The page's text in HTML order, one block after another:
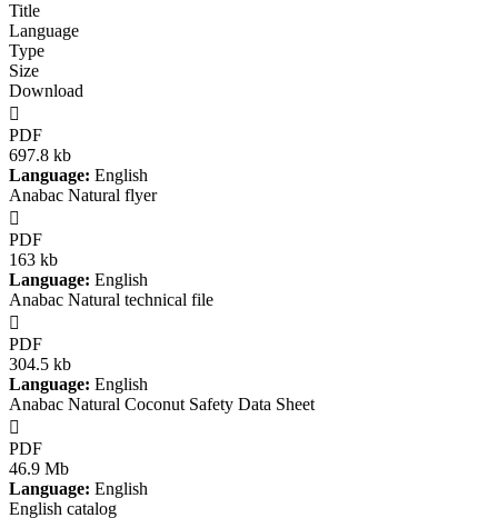
Title
Language
Type
Size
Download

PDF
697.8 kb
Language: English
Anabac Natural flyer

PDF
163 kb
Language: English
Anabac Natural technical file

PDF
304.5 kb
Language: English
Anabac Natural Coconut Safety Data Sheet

PDF
46.9 Mb
Language: English
English catalog